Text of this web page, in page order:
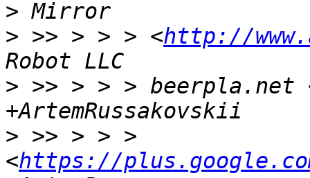
>
> >> > > > <http://
> >> > > > beerpla.net
> >> > > >
<https://